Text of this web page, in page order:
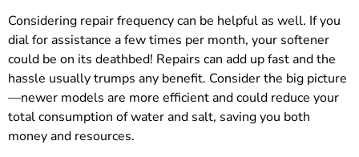
Considering repair frequency can be helpful as well. If you
dial for assistance a few times per month, your softener
could be on its deathbed! Repairs can add up fast and the
hassle usually trumps any benefit. Consider the big picture
—newer models are more efficient and could reduce your
total consumption of water and salt, saving you both
money and resources.